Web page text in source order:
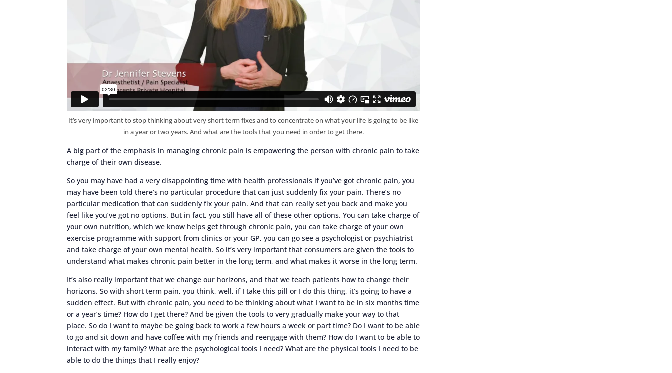
It’s very important to stop thinking about very short term fixes and to concentrate on what your life is going to be like
in a year or two years. And what are the tools that you need in order to get there.
A big part of the emphasis in managing chronic pain is empowering the person with chronic pain to take
charge of their own disease.
So you may have had a very disappointing time with health professionals if you’ve got chronic pain, you
may have been told there’s no particular procedure that can just suddenly fix your pain. There’s no
particular medication that can suddenly fix your pain. And that can really set you back and make you
feel like you’ve got no options. But in fact, you still have all of these other options. You can take charge of
your own nutrition, which we know helps get through chronic pain, you can take charge of your own
exercise programme with support from clinics or your GP, you can go see a psychologist or psychiatrist
and take charge of your own mental health. So it’s very important that consumers are given the tools to
understand what makes chronic pain better in the long term, and what makes it worse in the long term.
It’s also really important that we change our horizons, and that we teach patients how to change their
horizons. So with short term pain, you think, well, if I take this pill or I do this thing, it’s going to have a
sudden effect. But with chronic pain, you need to be thinking about what I want to be in six months time
or a year’s time? How do I get there? And be given the tools to very gradually make your way to that
place. So do I want to maybe be going back to work a few hours a week or part time? Do I want to be able
to go and sit down and have coffee with my friends and reengage with them? How do I want to be able to
interact with my family? What are the psychological tools I need? What are the physical tools I need to be
able to do the things that I really enjoy?